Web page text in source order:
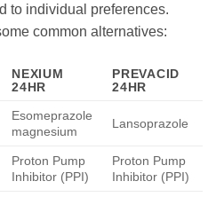
to individual preferences.
common alternatives:
NEXIUM
24HR
PREVACID
24HR
Esomeprazole
magnesium
Lansoprazole
Proton Pump
Inhibitor (PPI)
Proton Pump
Inhibitor (PPI)